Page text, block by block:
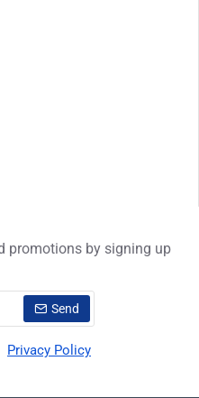
promotions by signing up
Send
Privacy Policy